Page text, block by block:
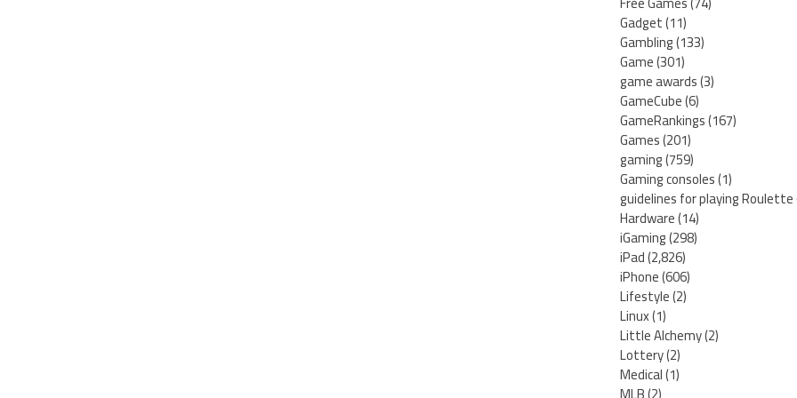
Gadget(11)
Gambling(133)
Game(301)
game awards(3)
GameCube(6)
GameRankings(167)
Games(201)
gaming(759)
Gaming consoles(1)
guidelines for playing Roulette
Hardware(14)
iGaming(298)
iPad(2,826)
iPhone(606)
Lifestyle(2)
Linux(1)
Little Alchemy(2)
Lottery(2)
Medical(1)